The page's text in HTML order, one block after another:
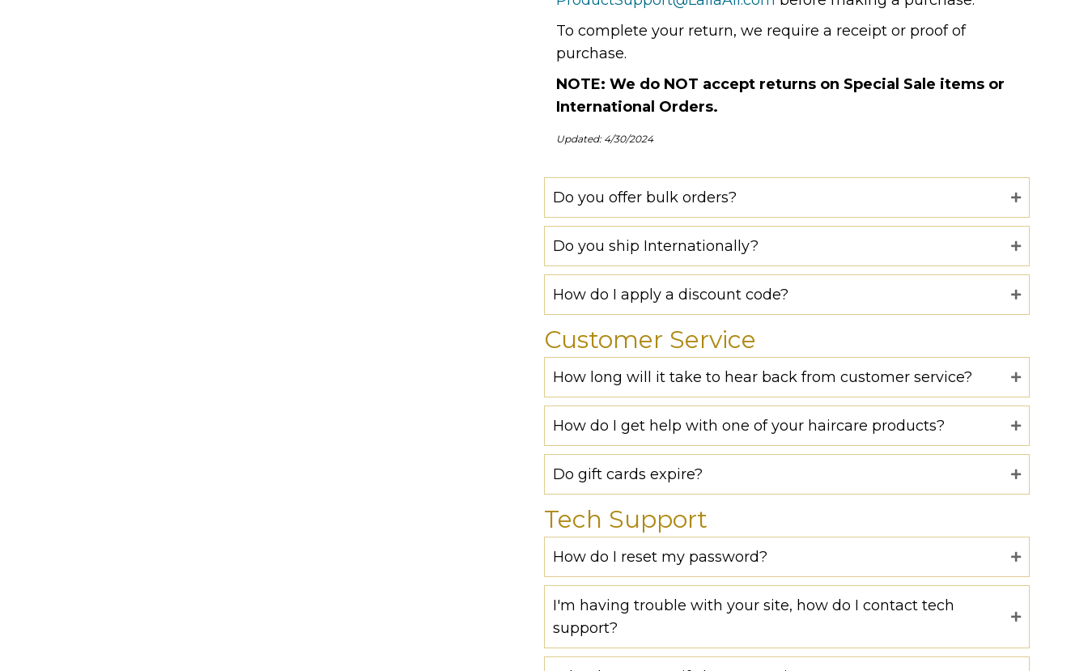
To complete your return, we require a receipt or proof of
purchase.
NOTE: We do NOT accept returns on Special Sale items or
International Orders.
Updated: 4/30/2024
Do you offer bulk orders?
Do you ship Internationally?
How do I apply a discount code?
Customer Service
How long will it take to hear back from customer service?
How do I get help with one of your haircare products?
Do gift cards expire?
Tech Support
How do I reset my password?
I'm having trouble with your site, how do I contact tech
support?